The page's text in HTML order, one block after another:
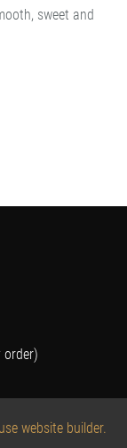
order)
sweet and
website builder.